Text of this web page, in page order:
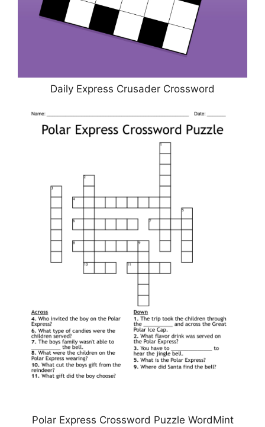
Daily Express Crusader Crossword
Polar Express Crossword Puzzle WordMint